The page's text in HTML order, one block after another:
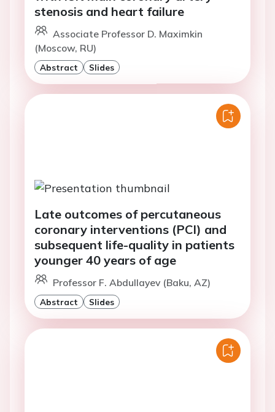
stenosis and heart failure
Associate Professor D. Maximkin
(Moscow, RU)
Abstract Slides
Late outcomes of percutaneous
coronary interventions (PCI) and
subsequent life-quality in patients
younger 40 years of age
Professor F. Abdullayev (Baku, AZ)
Abstract Slides